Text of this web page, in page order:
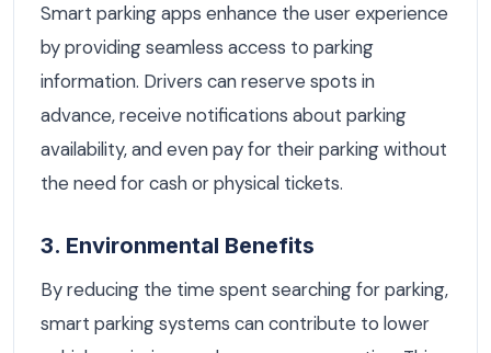
Smart parking apps enhance the user experience
by providing seamless access to parking
information. Drivers can reserve spots in
advance, receive notifications about parking
availability, and even pay for their parking without
the need for cash or physical tickets.
3. Environmental Benefits
By reducing the time spent searching for parking,
smart parking systems can contribute to lower